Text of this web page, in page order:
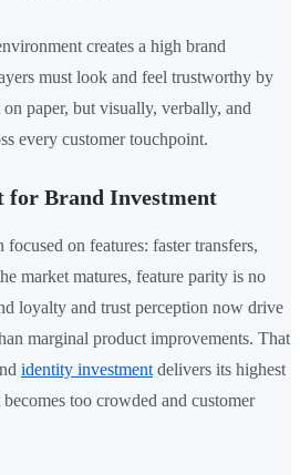
creates a high brand
must look and feel trustworthy by
paper, but visually, verbally, and
every customer touchpoint.
for Brand Investment
on features: faster transfers,
market matures, feature parity is no
loyalty and trust perception now drive
marginal product improvements. That
identity investment delivers its highest
too crowded and customer